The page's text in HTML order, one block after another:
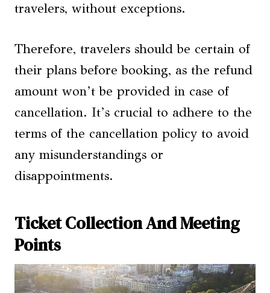
travelers, without exceptions.
Therefore, travelers should be certain of
their plans before booking, as the refund
amount won’t be provided in case of
cancellation. It’s crucial to adhere to the
terms of the cancellation policy to avoid
any misunderstandings or
disappointments.
Ticket Collection And Meeting
Points